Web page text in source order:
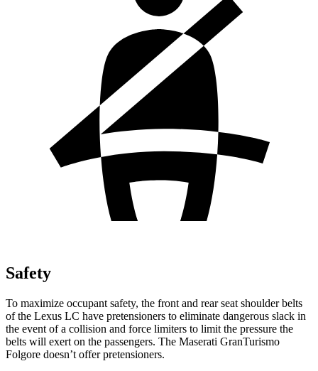
Safety
To maximize occupant safety, the front and rear seat shoulder belts
of the Lexus LC have pretensioners to eliminate dangerous slack in
the event of a collision and force limiters to limit the pressure the
belts will exert on the passengers. The Maserati GranTurismo
Folgore doesn’t offer pretensioners.